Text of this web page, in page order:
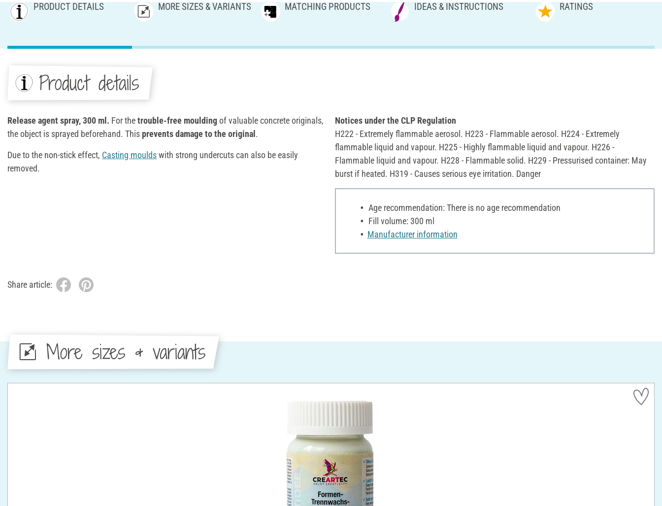
PRODUCT DETAILS MORE SIZES & VARIANTS MATCHING PRODUCTS IDEAS & INSTRUCTIONS RATINGS
Product details
Release agent spray, 300 ml. For thetrouble-free mouldingof valuable concrete originals,
the object is sprayed beforehand. This prevents damage to the original.
Due to the non-stick effect, Casting mouldswith strong undercuts can also be easily
removed.
Notices under the CLP Regulation
H222 - Extremely flammable aerosol. H223 - Flammable aerosol. H224 - Extremely
flammable liquid and vapour. H225 - Highly flammable liquid and vapour. H226 -
Flammable liquid and vapour. H228 - Flammable solid. H229 - Pressurised container: May
burst if heated. H319 - Causes serious eye irritation. Danger
Age recommendation: There is no age recommendation
Fill volume: 300 ml
Manufacturer information
Share article:
More sizes & variants